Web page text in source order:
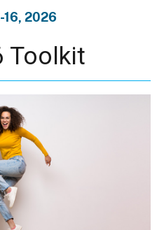
16, 2026
Toolkit